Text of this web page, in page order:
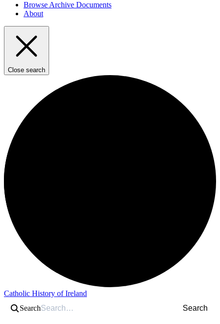
Browse Archive Documents
About
Close search
Catholic History of Ireland
Search
Search